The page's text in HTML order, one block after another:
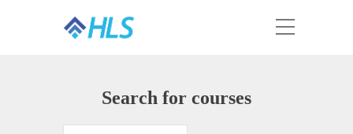
Search for courses